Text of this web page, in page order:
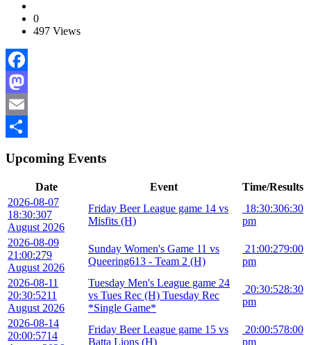
0
497 Views
Facebook
Mastodon
Email
Upcoming Events
Date Event
Time/Results
2026-08-07
18:30:307
August 2026
Friday Beer League game 14 vs
Misfits (H)
18:30:306:30
pm
2026-08-09
21:00:279
August 2026
Sunday Women's Game 11 vs
Queering613 - Team 2 (H)
21:00:279:00
pm
2026-08-11
20:30:5211
August 2026
Tuesday Men's League game 24
vs Tues Rec (H) Tuesday Rec
*Single Game*
20:30:528:30
pm
2026-08-14
20:00:5714
Friday Beer League game 15 vs
Batta Lions (H)
20:00:578:00
pm